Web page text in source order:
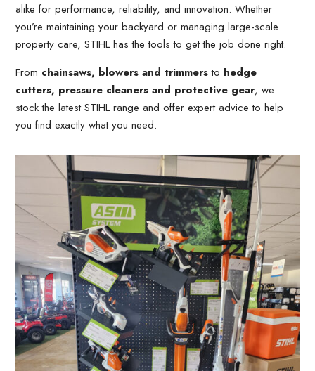
alike for performance, reliability, and innovation. Whether
you’re maintaining your backyard or managing large-scale
property care, STIHL has the tools to get the job done right.
From chainsaws, blowers and trimmersto hedge
cutters, pressure cleaners and protective gear, we
stock the latest STIHL range and offer expert advice to help
you find exactly what you need.